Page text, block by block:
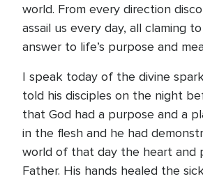
world. From every direction
assail us every day, all claming
answer to life’s purpose and
I speak today of the divine
told his disciples on the night
that God had a purpose and a
in the flesh and he had
world of that day the heart and
Father. His hands healed the